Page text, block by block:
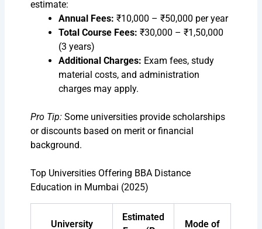
estimate:
Annual Fees: ₹10,000 – ₹50,000 per year
Total Course Fees: ₹30,000 – ₹1,50,000
(3 years)
Additional Charges: Exam fees, study
material costs, and administration
charges may apply.
Pro Tip: Some universities provide scholarships
or discounts based on merit or financial
background.
Top Universities Offering BBA Distance
Education in Mumbai (2025)
University
Estimated
Mode of